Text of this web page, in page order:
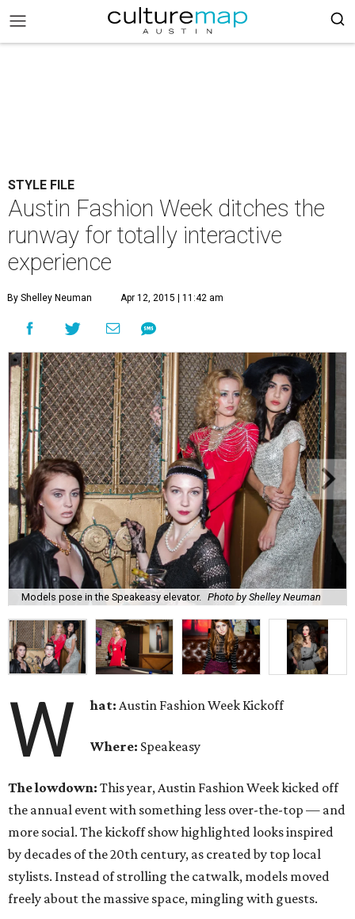
STYLE FILE
Austin Fashion Week ditches the
runway for totally interactive
experience
By Shelley Neuman Apr 12, 2015 | 11:42 am
Models pose in the Speakeasy elevator. Photo by Shelley Neuman
W hat: Austin Fashion Week Kickoff
Where: Speakeasy
The lowdown: This year, Austin Fashion Week kicked off
the annual event with something less over-the-top — and
more social. The kickoff show highlighted looks inspired
by decades of the 20th century, as created by top local
stylists. Instead of strolling the catwalk, models moved
freely about the massive space, mingling with guests.